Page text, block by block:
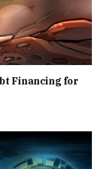
Financing for